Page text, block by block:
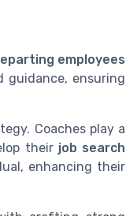
employees
guidance, ensuring
Coaches play a
their job search
enhancing their